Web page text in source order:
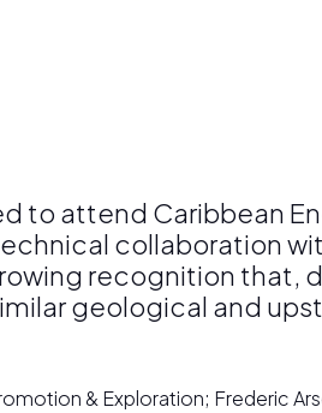
to attend Caribbean
collaboration
recognition that,
geological and
& Exploration; Frederic